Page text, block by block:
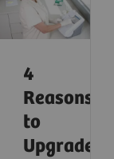
4
Reasons
to
Upgrade